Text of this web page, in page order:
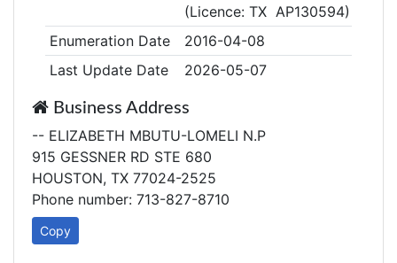
(Licence: TX AP130594)
Enumeration Date
2016-04-08
Last Update Date
2026-05-07
Business Address
-- ELIZABETH MBUTU-LOMELI N.P
915 GESSNER RD STE 680
HOUSTON, TX 77024-2525
Phone number: 713-827-8710
Copy